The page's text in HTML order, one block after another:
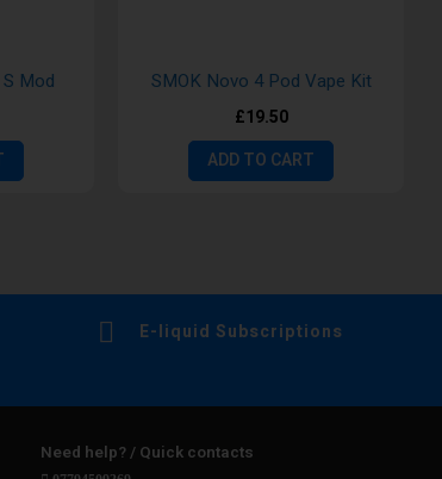
Mod SMOK Novo 4 Pod Vape Kit
£19.50
ADD TO CART
E-liquid Subscriptions
Need help? / Quick contacts